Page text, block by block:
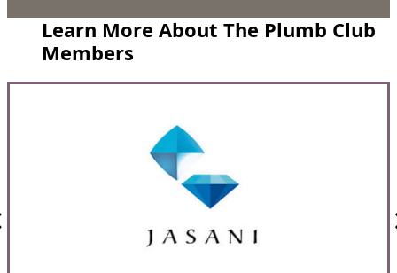
Learn More About The Plumb Club
Members